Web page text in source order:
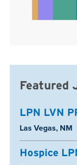
Featured
LPN LVN
Location:
Las Vegas, NM
Hospice